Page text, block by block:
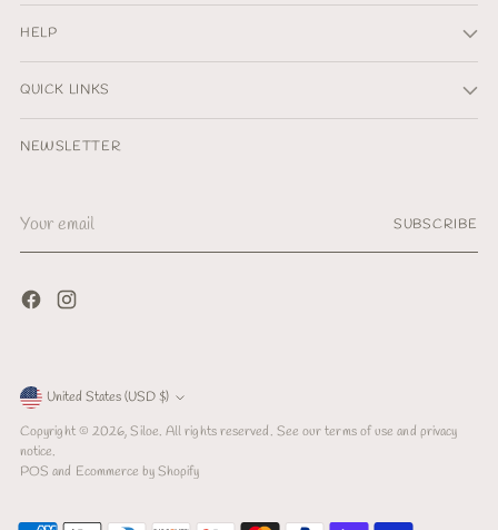
HELP
QUICK LINKS
NEWSLETTER
email
SUBSCRIBE
Currency
United States (USD $)
Copyright © 2026,Siloe. All rights reserved. See our terms of use and privacy
notice.
POS and Ecommerce by Shopify